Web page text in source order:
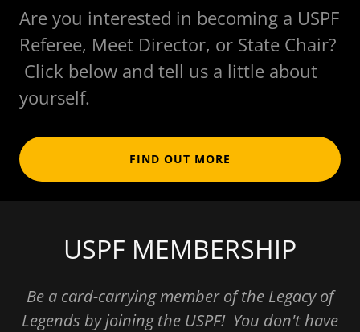
Are you interested in becoming a USPF
Referee, Meet Director, or State Chair?
Click below and tell us a little about
yourself.
FIND OUT MORE
USPF MEMBERSHIP
Be a card-carrying member of the Legacy of
Legends by joining the USPF! You don't have